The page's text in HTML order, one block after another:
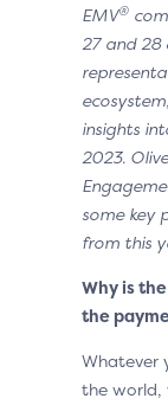
EMV®
27 and 28
insights
2023.
some key
from this
Why is
the
Whatever
the world,